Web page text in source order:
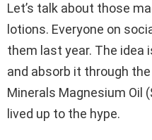
Let’s talk about those
lotions. Everyone on
them last year. The idea
and absorb it through
Minerals Magnesium Oil
lived up to the hype.